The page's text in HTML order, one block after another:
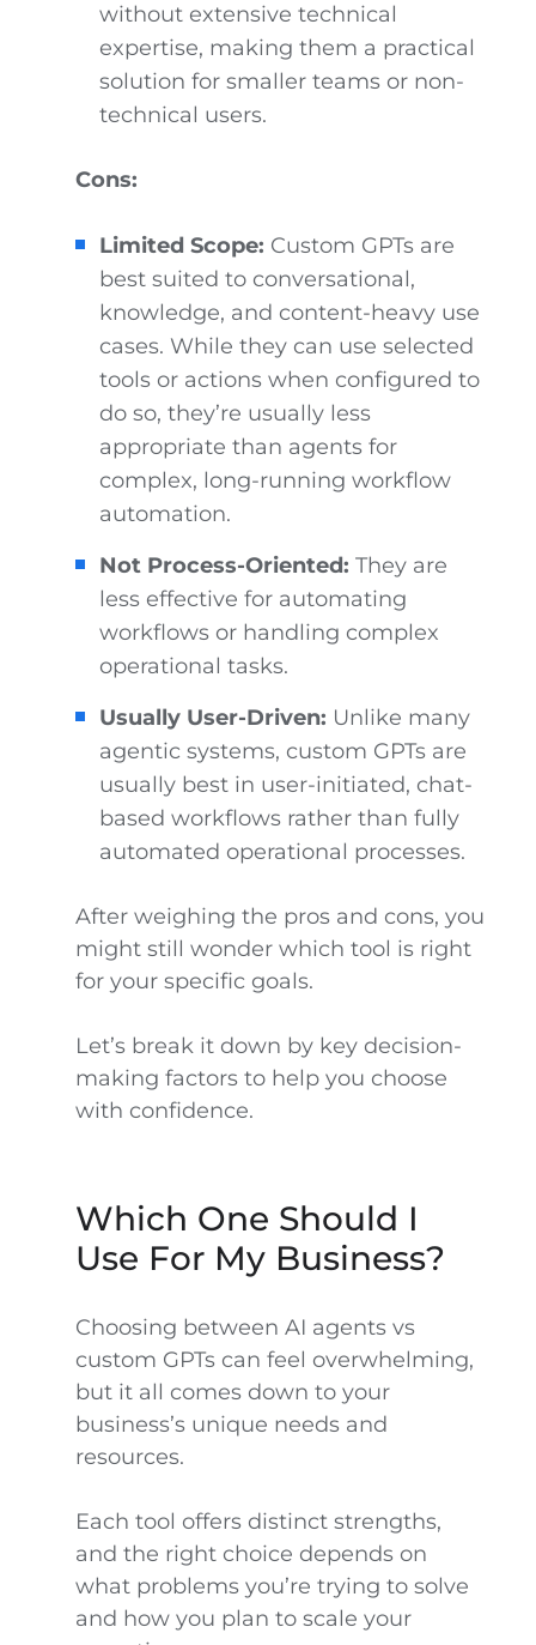
without extensive technical
expertise, making them a practical
solution for smaller teams or non-
technical users.
Cons:
Limited Scope: Custom GPTs are
best suited to conversational,
knowledge, and content-heavy use
cases. While they can use selected
tools or actions when configured to
do so, they’re usually less
appropriate than agents for
complex, long-running workflow
automation.
Not Process-Oriented: They are
less effective for automating
workflows or handling complex
operational tasks.
Usually User-Driven: Unlike many
agentic systems, custom GPTs are
usually best in user-initiated, chat-
based workflows rather than fully
automated operational processes.
After weighing the pros and cons, you
might still wonder which tool is right
for your specific goals.
Let’s break it down by key decision-
making factors to help you choose
with confidence.
Which One Should I
Use For My Business?
Choosing between AI agents vs
custom GPTs can feel overwhelming,
but it all comes down to your
business’s unique needs and
resources.
Each tool offers distinct strengths,
and the right choice depends on
what problems you’re trying to solve
and how you plan to scale your